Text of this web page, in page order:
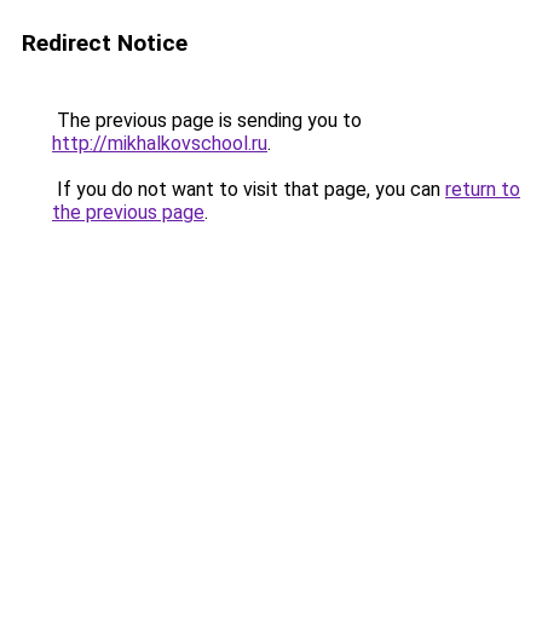
Redirect Notice
The previous page is sending you to
http://mikhalkovschool.ru.
If you do not want to visit that page, you can return to
the previous page.